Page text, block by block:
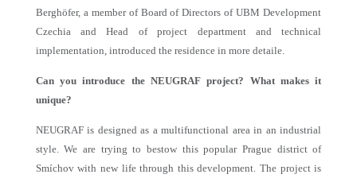
Berghöfer, a member of Board of Directors of UBM Development
Czechia and Head of project department and technical
implementation, introduced the residence in more detaile.
Can you introduce the NEUGRAF project? What makes it
unique?
NEUGRAF is designed as a multifunctional area in an industrial
style. We are trying to bestow this popular Prague district of
Smíchov with new life through this development. The project is